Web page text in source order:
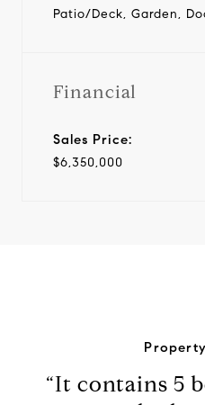
Patio/Deck, Garden,
Financial
Sales Price:
$6,350,000
“It contains 5